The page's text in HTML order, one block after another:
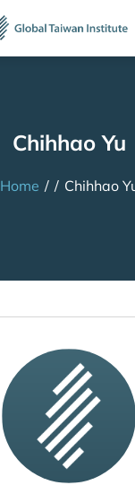
Chihhao Yu
Home / / Chihhao